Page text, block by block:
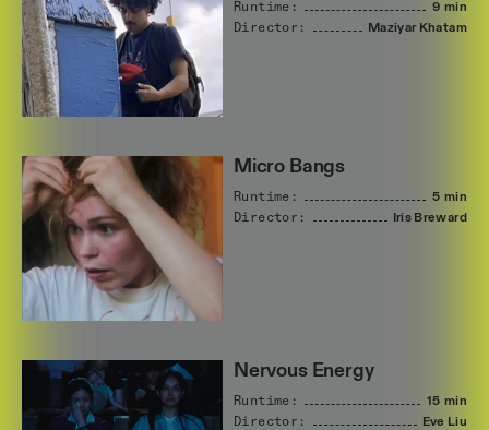
Runtime:
9 min
Director:
Maziyar Khatam
Micro Bangs
Runtime:
5 min
Director:
Iris Breward
Nervous Energy
Runtime:
15 min
Director:
Eve Liu